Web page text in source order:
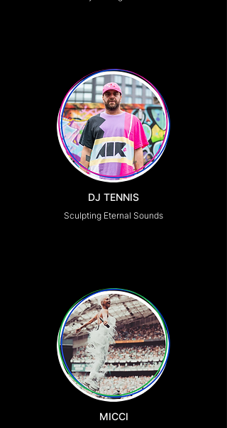
DJ TENNIS
Sculpting Eternal Sounds
MICCI